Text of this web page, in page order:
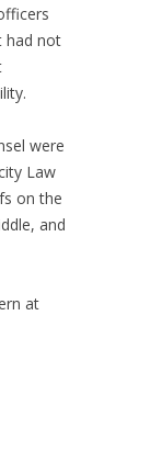
had not
were
Law
on the
and
at